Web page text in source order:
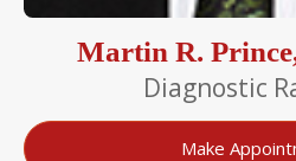
Martin R.
Diagnostic
Make